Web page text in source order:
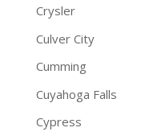
Crysler
Culver City
Cumming
Cuyahoga Falls
Cypress